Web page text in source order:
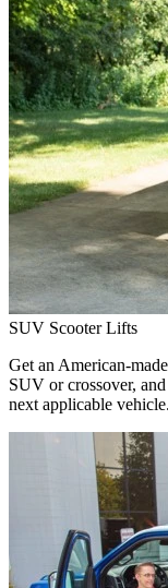
SUV Scooter Lifts
Get an American-
SUV or crossover,
next applicable vehicle.